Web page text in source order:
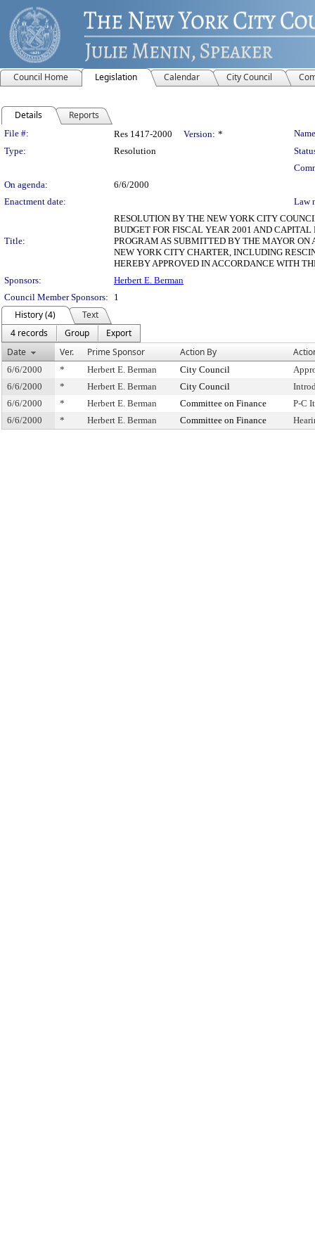
Council Home Legislation Calendar City Council
Details Reports
Legislation Details
File #: Res 1417-2000 Version: *
Type:
Resolution
On agenda:
6/6/2000
Enactment date:
Law
Title:
RESOLUTION BY THE NEW YORK CITY
BUDGET FOR FISCAL YEAR 2001 AND
PROGRAM AS SUBMITTED BY THE MAYOR ON
NEW YORK CITY CHARTER, INCLUDING
HEREBY APPROVED IN ACCORDANCE WITH
Sponsors:
Herbert E. Berman
Council Member Sponsors:
1
History (4)
Text
4 records
Group
Export
Date
Ver. Prime Sponsor Action By
6/6/2000 * Herbert E. Berman City Council
6/6/2000
* Herbert E. Berman City Council
6/6/2000
* Herbert E. Berman Committee on Finance
P-C
6/6/2000
* Herbert E. Berman Committee on Finance